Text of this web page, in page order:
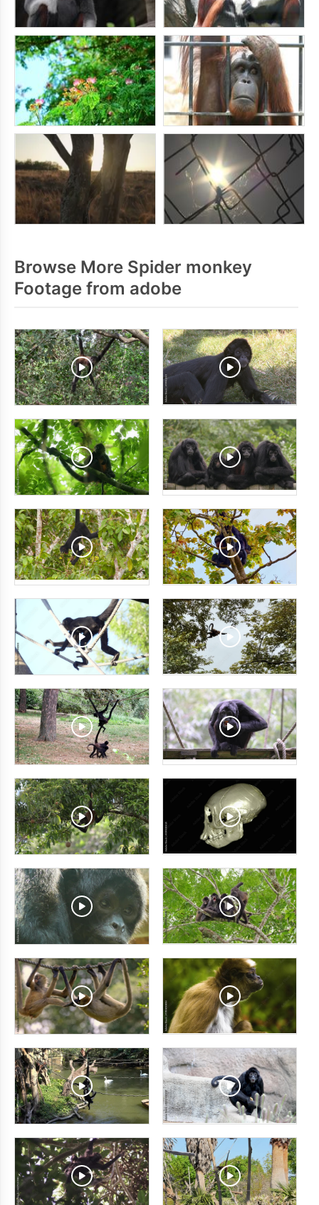
Browse More Spider monkey
Footage from adobe